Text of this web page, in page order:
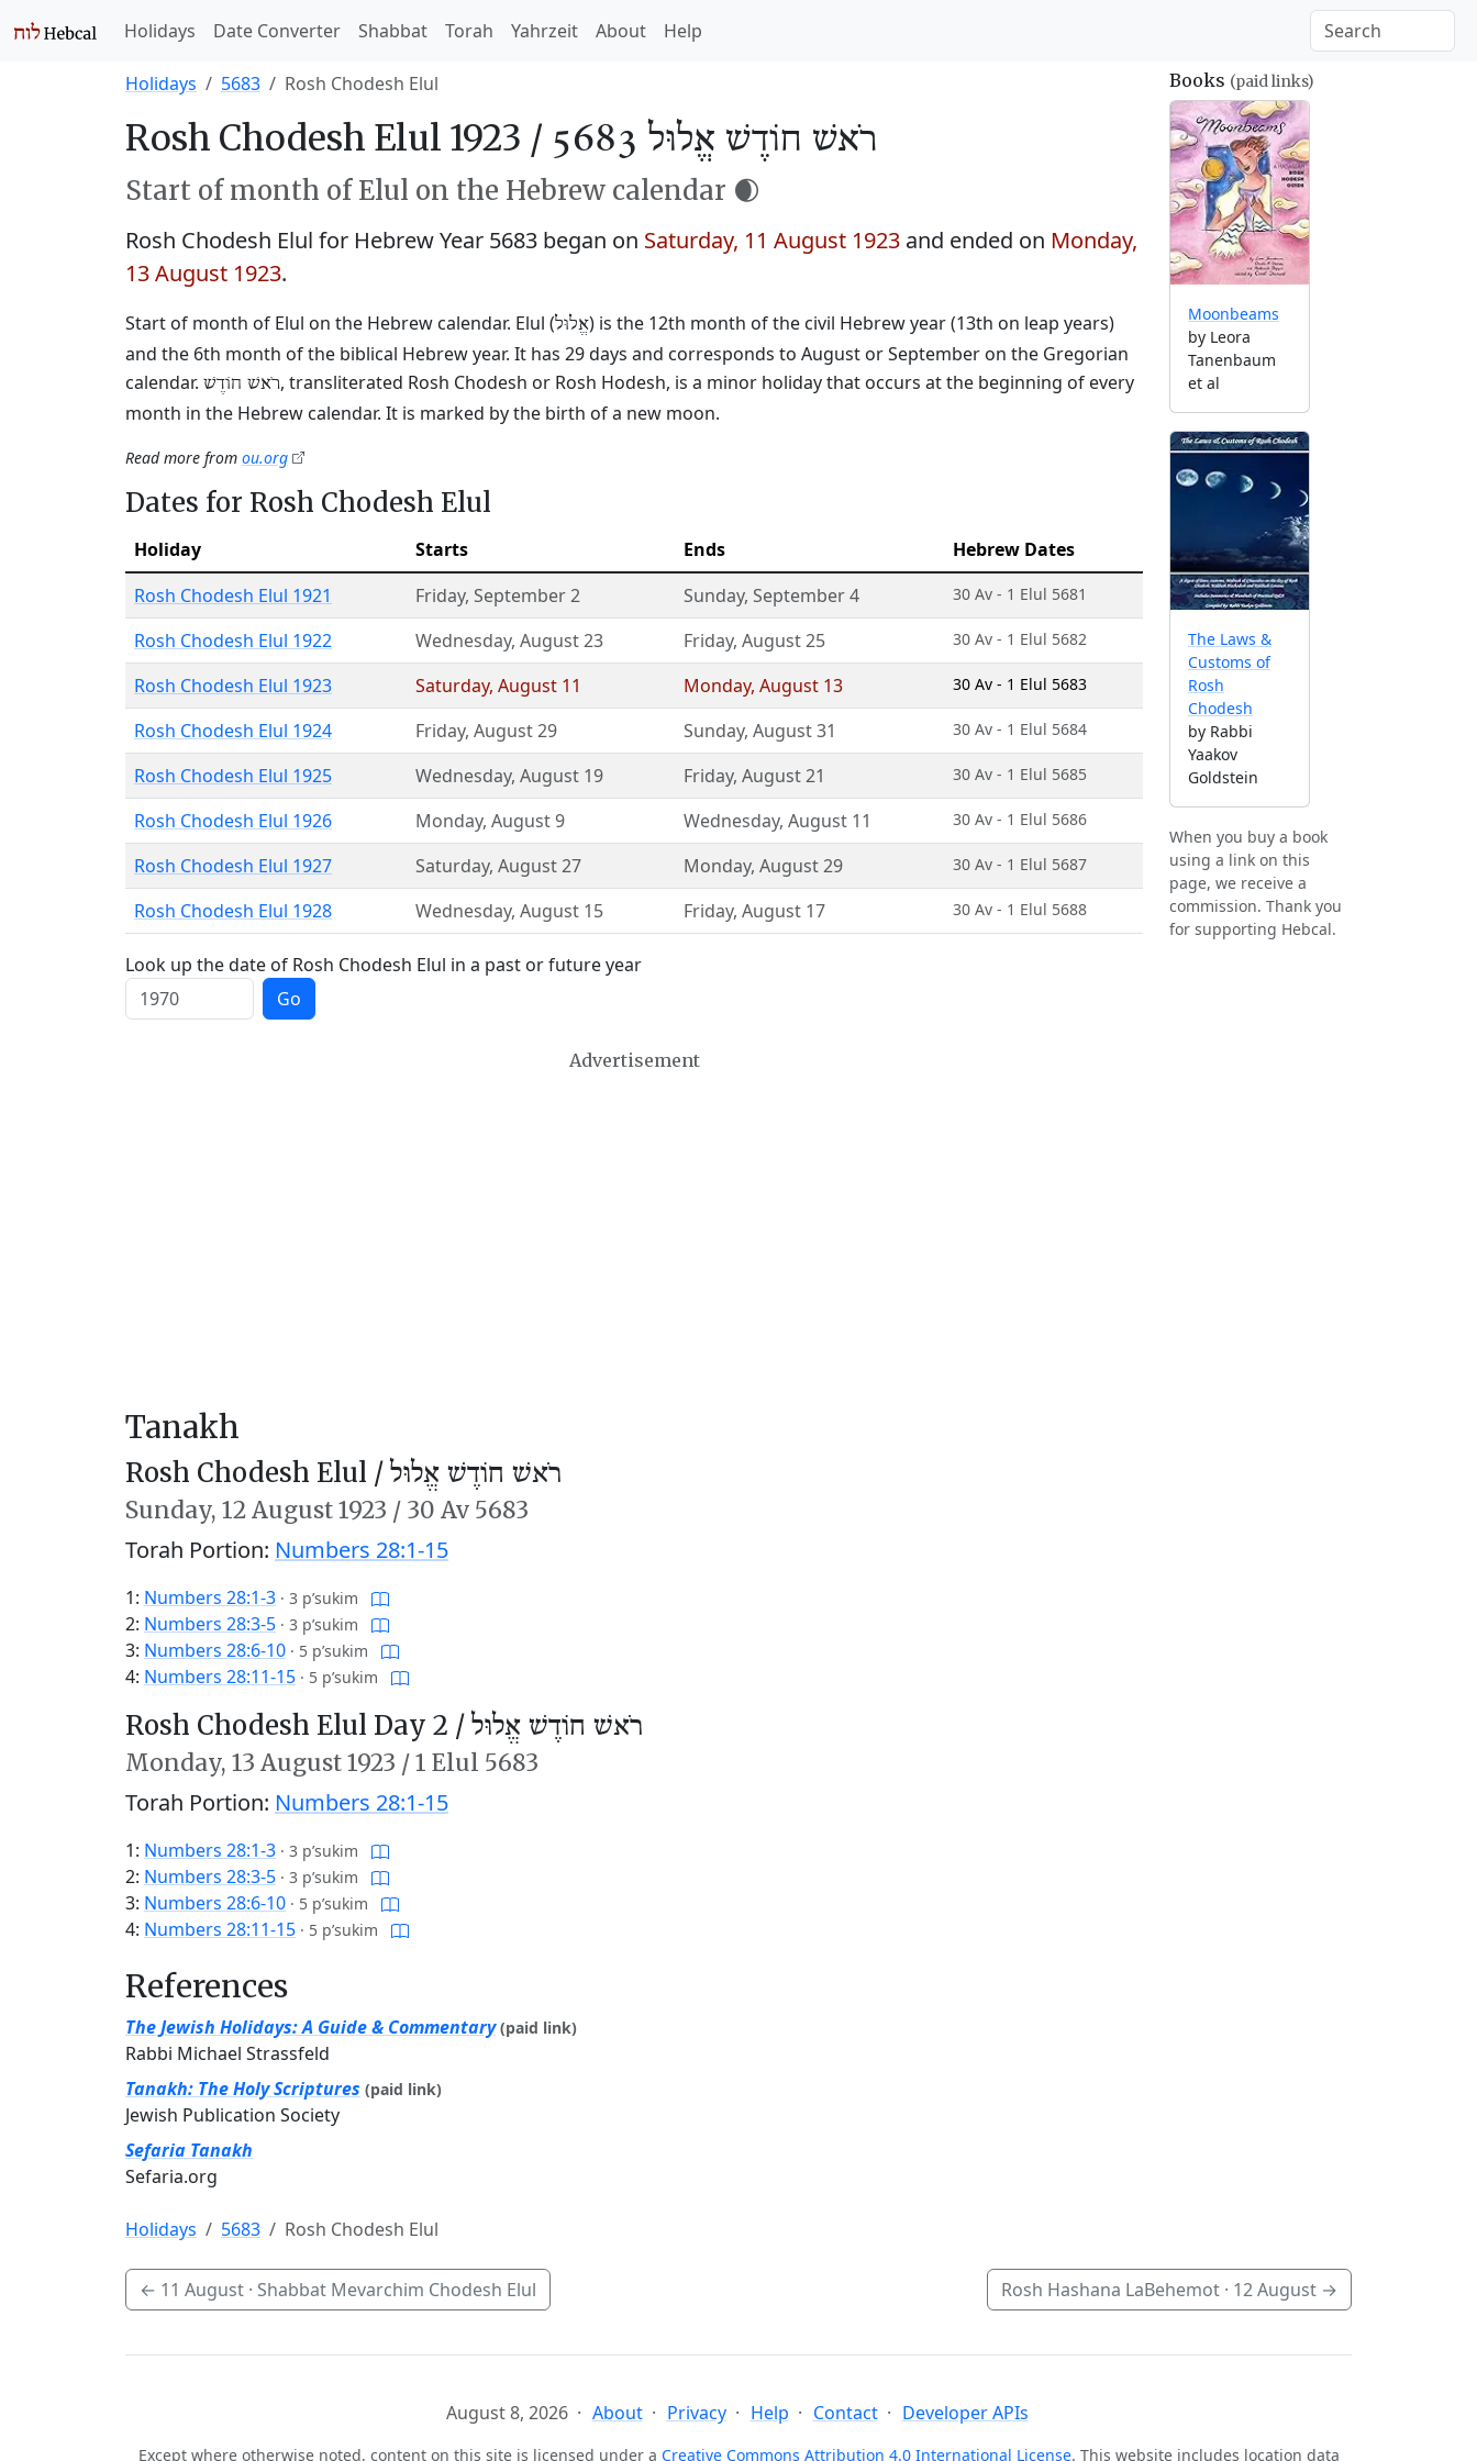
Holidays Date Converter Shabbat Torah Yahrzeit About Help
Holidays 5683 Rosh Chodesh Elul
Rosh Chodesh Elul 1923 / רֹאשׁ חוֹדֶשׁ אֱלוּל 5683
Start of month of Elul on the Hebrew calendar 🌒
Rosh Chodesh Elul for Hebrew Year 5683 began on Saturday, 11 August 1923 and ended on Monday,
13 August 1923.
Start of month of Elul on the Hebrew calendar. Elul (אֱלוּל) is the 12th month of the civil Hebrew year (13th on leap years)
and the 6th month of the biblical Hebrew year. It has 29 days and corresponds to August or September on the Gregorian
calendar. רֹאשׁ חוֹדֶשׁ, transliterated Rosh Chodesh or Rosh Hodesh, is a minor holiday that occurs at the beginning of every
month in the Hebrew calendar. It is marked by the birth of a new moon.
Read more from ou.org
Dates for Rosh Chodesh Elul
Holiday Starts Ends
Hebrew Dates
Rosh Chodesh Elul 1921
Friday, September 2 Sunday, September 4 30 Av - 1 Elul 5681
Rosh Chodesh Elul 1922 Wednesday, August 23 Friday, August 25 30 Av - 1 Elul 5682
Rosh Chodesh Elul 1923 Saturday, August 11 Monday, August 13 30 Av - 1 Elul 5683
Rosh Chodesh Elul 1924 Friday, August 29 Sunday, August 31 30 Av - 1 Elul 5684
Rosh Chodesh Elul 1925 Wednesday, August 19 Friday, August 21 30 Av - 1 Elul 5685
Rosh Chodesh Elul 1926 Monday, August 9 Wednesday, August 11 30 Av - 1 Elul 5686
Rosh Chodesh Elul 1927 Saturday, August 27 Monday, August 29 30 Av - 1 Elul 5687
Rosh Chodesh Elul 1928 Wednesday, August 15 Friday, August 17 30 Av - 1 Elul 5688
Look up the date of Rosh Chodesh Elul in a past or future year
Go
Advertisement
Tanakh
Rosh Chodesh Elul /רֹאשׁ חוֹדֶשׁ אֱלוּל
Sunday, 12 August 1923 / 30 Av 5683
Torah Portion: Numbers 28:1-15
1: Numbers 28:1-3 · 3 p’sukim
2: Numbers 28:3-5 · 3 p’sukim
3: Numbers 28:6-10 · 5 p’sukim
4: Numbers 28:11-15 · 5 p’sukim
Rosh Chodesh Elul Day 2 /רֹאשׁ חוֹדֶשׁ אֱלוּל
Monday, 13 August 1923 /1 Elul 5683
Torah Portion: Numbers 28:1-15
1: Numbers 28:1-3 · 3 p’sukim
2: Numbers 28:3-5 · 3 p’sukim
3: Numbers 28:6-10 · 5 p’sukim
4: Numbers 28:11-15 · 5 p’sukim
References
The Jewish Holidays: A Guide & Commentary (paid link)
Rabbi Michael Strassfeld
Tanakh: The Holy Scriptures (paid link)
Jewish Publication Society
Sefaria Tanakh
Sefaria.org
Books (paid links)
Moonbeams
by Leora
Tanenbaum
et al
The Laws &
Customs of
Rosh
Chodesh
by Rabbi
Yaakov
Goldstein
When you buy a book
using a link on this
page, we receive a
commission. Thank you
for supporting Hebcal.
Holidays 5683 Rosh Chodesh Elul
← 11 August · Shabbat Mevarchim Chodesh Elul Rosh Hashana LaBehemot · 12 August →
August 8, 2026 About Privacy Help Contact Developer APIs
Except where otherwise noted, content on this site is licensed under a Creative Commons Attribution 4.0 International License. This website includes location data